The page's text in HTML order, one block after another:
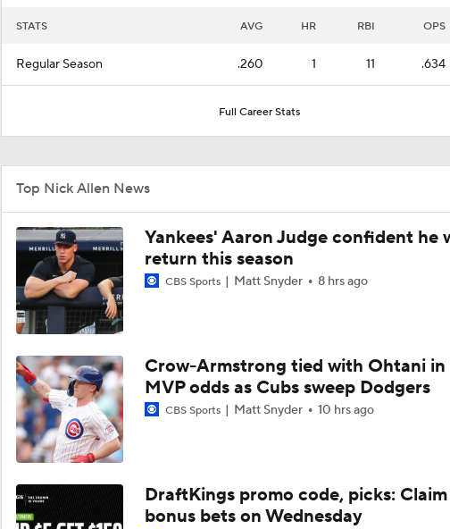
1:24
Where the Dodgers' Rotation Ranks All-Time
1:09
0:57
What Does Padres GM A.J. Preller Have Up His Sleeve?
1:29
Yordan Alvarez Needs Help in Houston
1:40
AL Wild Card Race Gets Even Tighter
1:21
MLB Power Rankings: What's Wrong With The Mariners?
11:06
Latest Waiver Wire Options! Anything There With Zach
STATS AVG HR RBI OPS
Regular Season .260 1 11 .634
Full Career Stats
Top Nick Allen News
Yankees' Aaron Judge confident he
return this season
CBS Sports Matt Snyder 8 hrs ago
Crow-Armstrong tied with Ohtani in
MVP odds as Cubs sweep Dodgers
CBS Sports Matt Snyder 10 hrs ago
DraftKings promo code, picks:
bonus bets on Wednesday